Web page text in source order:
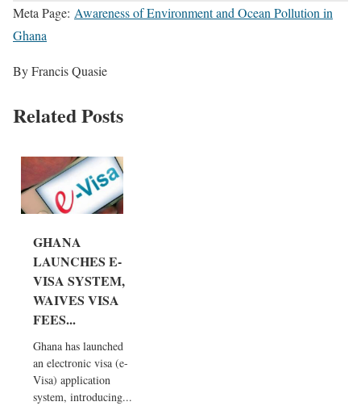
Meta Page: Awareness of Environment and Ocean Pollution in
Ghana
By Francis Quasie
Related Posts
GHANA
LAUNCHES E-
VISA SYSTEM,
WAIVES VISA
FEES...
Ghana has launched
an electronic visa (e-
Visa) application
system, introducing...